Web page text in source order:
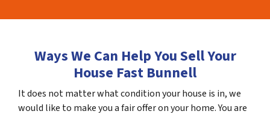
Ways We Can Help You Sell Your
House Fast Bunnell
It does not matter what condition your house is in, we
would like to make you a fair offer on your home. You are